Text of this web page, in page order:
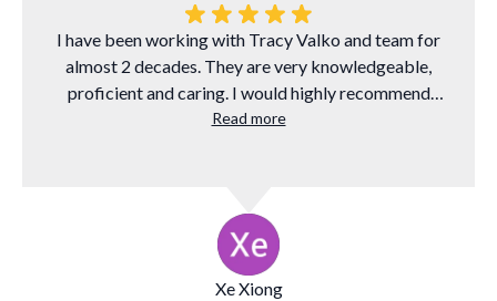
I have been working with Tracy Valko and team for
almost 2 decades. They are very knowledgeable,
proficient and caring. I would highly recommend
them to anyone who needs to finance a mortgage.
Read more
Xe Xiong